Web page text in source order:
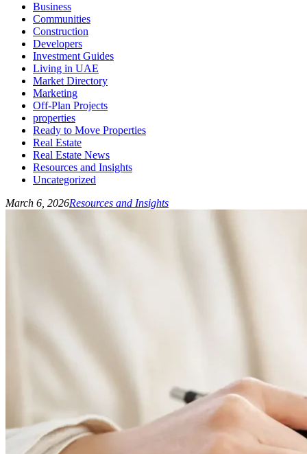
Business
Communities
Construction
Developers
Investment Guides
Living in UAE
Market Directory
Marketing
Off-Plan Projects
properties
Ready to Move Properties
Real Estate
Real Estate News
Resources and Insights
Uncategorized
March 6, 2026Resources and Insights